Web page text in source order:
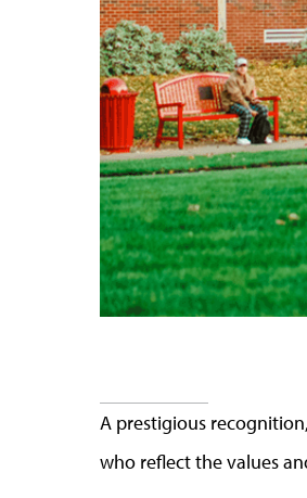
A prestigious
who reflect the values